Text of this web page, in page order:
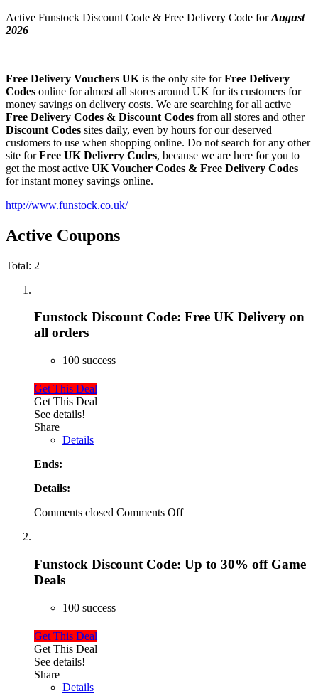
Active Funstock Discount Code & Free Delivery Code forAugust
2026
Free Delivery Vouchers UK is the only site forFree Delivery
Codes online for almost all stores around UK for its customers for
money savings on delivery costs. We are searching for all active
Free Delivery Codes & Discount Codes from all stores and other
Discount Codes sites daily, even by hours for our deserved
customers to use when shopping online. Do not search for any other
site forFree UK Delivery Codes, because we are here for you to
get the most active UK Voucher Codes & Free Delivery Codes
for instant money savings online.
http://www.funstock.co.uk/
Active Coupons
Total: 2
Funstock Discount Code: Free UK Delivery on
all orders
100 success
Get This Deal
Get This Deal
See details!
Share
Details
Ends:
Details:
Comments closed Comments Off
Funstock Discount Code: Up to 30% off Game
Deals
100 success
Get This Deal
Get This Deal
See details!
Share
Details